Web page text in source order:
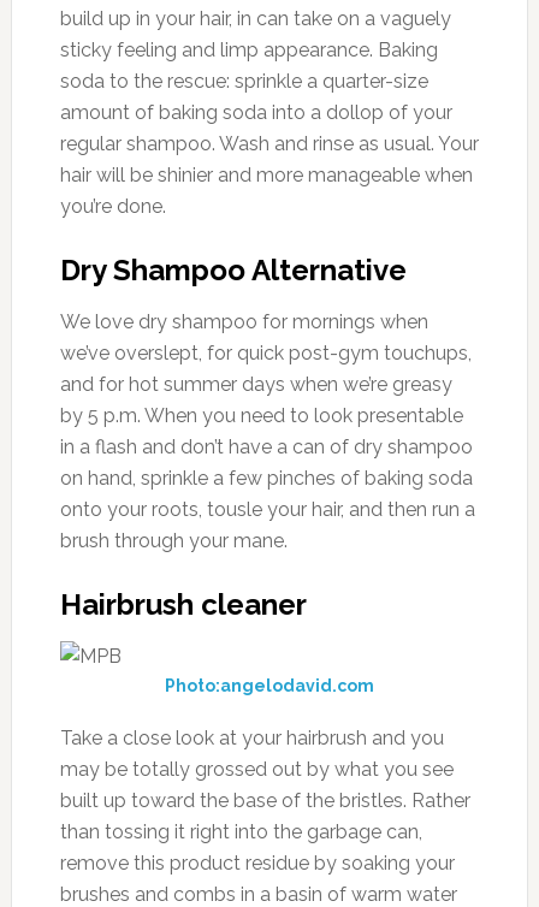
build up in your hair, in can take on a vaguely
sticky feeling and limp appearance. Baking
soda to the rescue: sprinkle a quarter-size
amount of baking soda into a dollop of your
regular shampoo. Wash and rinse as usual. Your
hair will be shinier and more manageable when
you’re done.
Dry Shampoo Alternative
We love dry shampoo for mornings when
we’ve overslept, for quick post-gym touchups,
and for hot summer days when we’re greasy
by 5 p.m. When you need to look presentable
in a flash and don’t have a can of dry shampoo
on hand, sprinkle a few pinches of baking soda
onto your roots, tousle your hair, and then run a
brush through your mane.
Hairbrush cleaner
Photo:angelodavid.com
Take a close look at your hairbrush and you
may be totally grossed out by what you see
built up toward the base of the bristles. Rather
than tossing it right into the garbage can,
remove this product residue by soaking your
brushes and combs in a basin of warm water